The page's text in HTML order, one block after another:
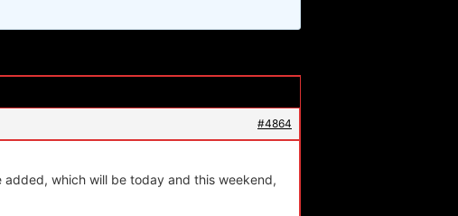
#4864
which will be today and this weekend,